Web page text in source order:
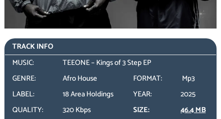
TRACK INFO
MUSIC:
TEEONE – Kings of 3 Step EP
GENRE:
Afro House FORMAT:
Mp3
LABEL:
18 Area Holdings YEAR:
2025
QUALITY:
320 Kbps SIZE:
46.4 MB